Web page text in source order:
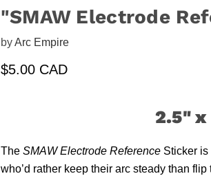
"SMAW Electrode
byArc Empire
Current price
$5.00 CAD
2.5" x
The SMAW Electrode ReferenceSticker is
who’d rather keep their arc steady than